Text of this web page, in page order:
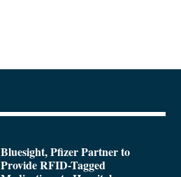
Bluesight, Pfizer Partner to
Provide RFID-Tagged